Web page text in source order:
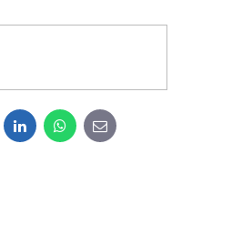
LinkedInWhatsApp
E-mail